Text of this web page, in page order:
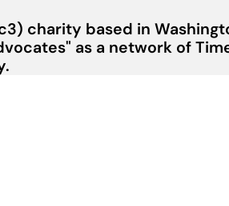
charity based in
as a network of